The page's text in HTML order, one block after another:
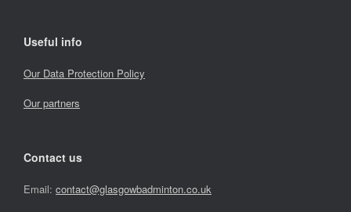
Useful info
Our Data Protection Policy
Our partners
Contact us
Email: contact@glasgowbadminton.co.uk